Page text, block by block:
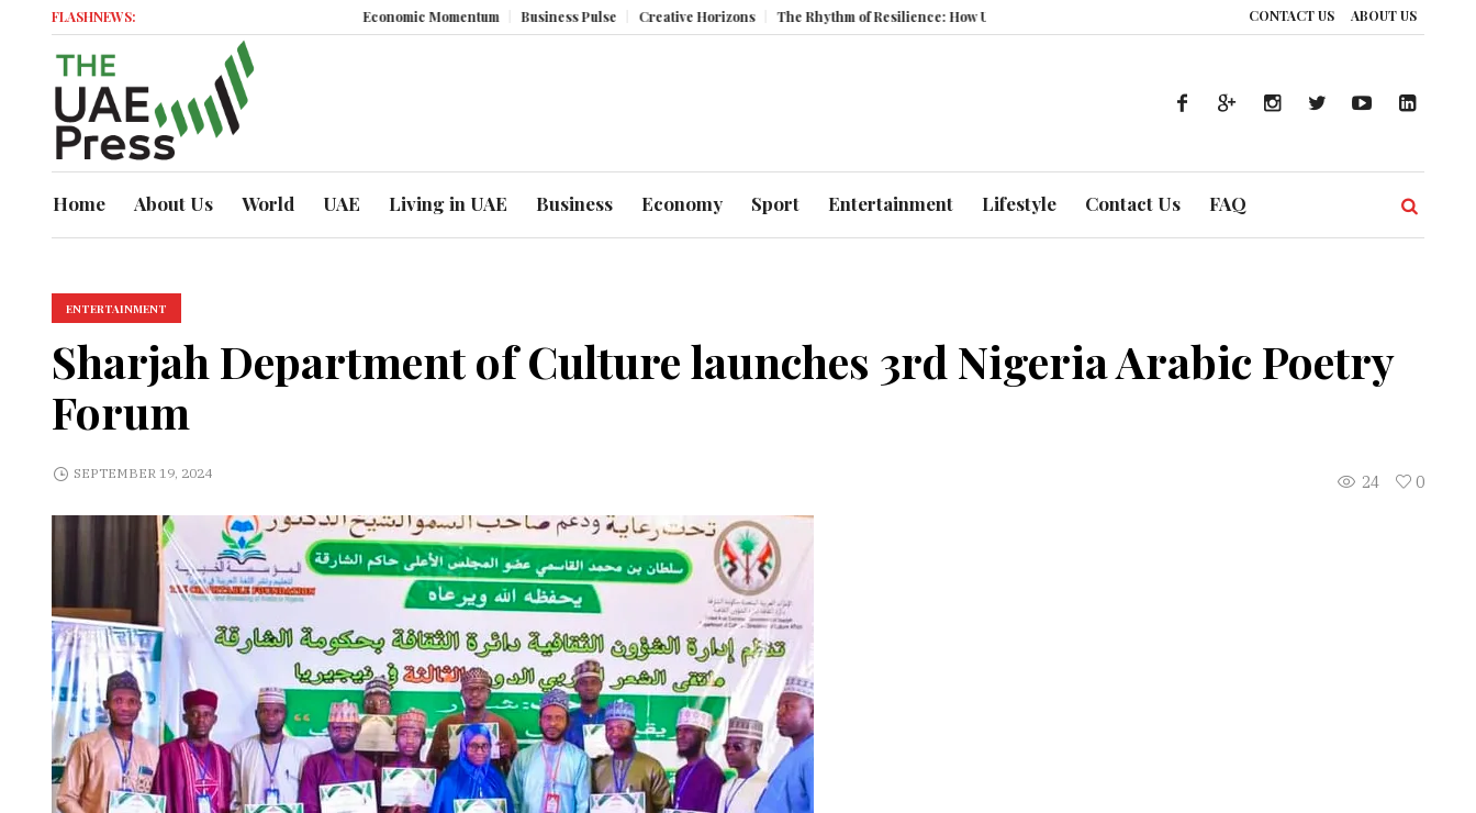
CONTACT US ABOUT US
FLASHNEWS: Economic Momentum Business Pulse Creative Horizons The Rhythm of Resilience: How UAE’s Healthcare System is Composing a Global Symphony of Prevention The Silent
Home About Us World UAE Living in UAE Business Economy Sport Entertainment Lifestyle Contact Us FAQ
ENTERTAINMENT
Sharjah Department of Culture launches 3rd Nigeria Arabic Poetry
Forum
24 0
SEPTEMBER 19, 2024